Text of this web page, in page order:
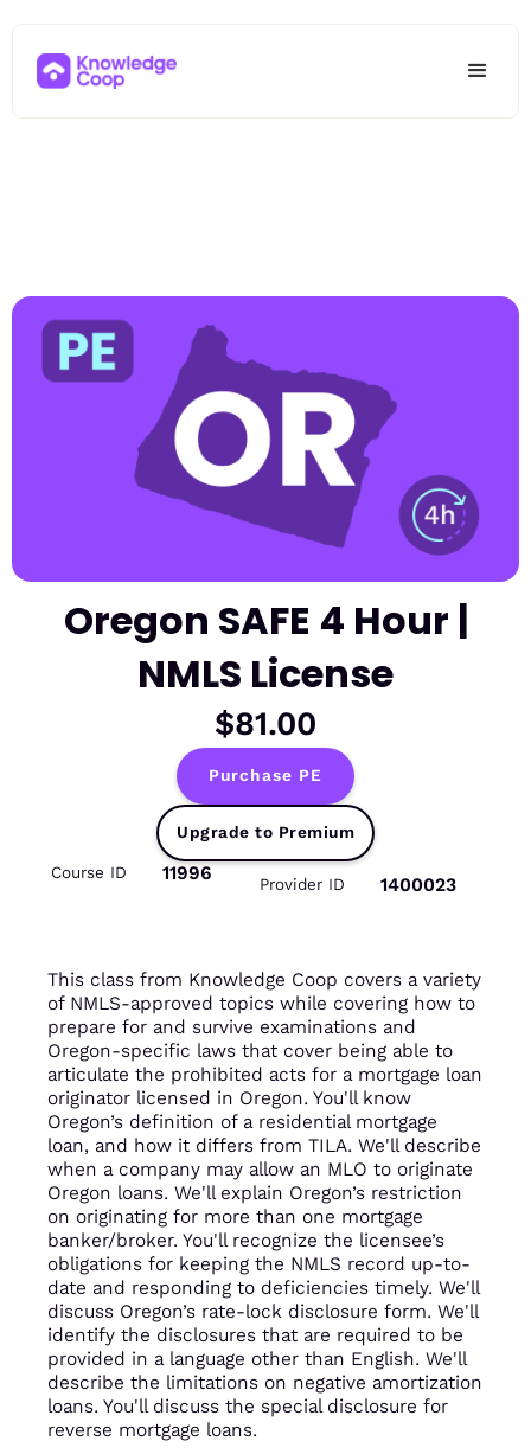
Oregon SAFE 4 Hour |
NMLS License
$81.00
Purchase PE
Upgrade to Premium
Course ID
11996
Provider ID 1400023
This class from Knowledge Coop covers a variety
of NMLS-approved topics while covering how to
prepare for and survive examinations and
Oregon-specific laws that cover being able to
articulate the prohibited acts for a mortgage loan
originator licensed in Oregon. You'll know
Oregon’s definition of a residential mortgage
loan, and how it differs from TILA. We'll describe
when a company may allow an MLO to originate
Oregon loans. We'll explain Oregon’s restriction
on originating for more than one mortgage
banker/broker. You'll recognize the licensee’s
obligations for keeping the NMLS record up-to-
date and responding to deficiencies timely. We'll
discuss Oregon’s rate-lock disclosure form. We'll
identify the disclosures that are required to be
provided in a language other than English. We'll
describe the limitations on negative amortization
loans. You'll discuss the special disclosure for
reverse mortgage loans.